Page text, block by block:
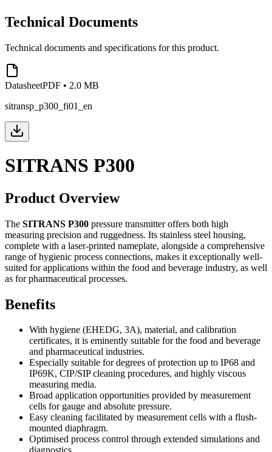
Technical Documents
Technical documents and specifications for this product.
DatasheetPDF • 2.0 MB
sitransp_p300_fi01_en
SITRANS P300
Product Overview
The SITRANS P300 pressure transmitter offers both high
measuring precision and ruggedness. Its stainless steel housing,
complete with a laser-printed nameplate, alongside a comprehensive
range of hygienic process connections, makes it exceptionally well-
suited for applications within the food and beverage industry, as well
as for pharmaceutical processes.
Benefits
With hygiene (EHEDG, 3A), material, and calibration
certificates, it is eminently suitable for the food and beverage
and pharmaceutical industries.
Especially suitable for degrees of protection up to IP68 and
IP69K, CIP/SIP cleaning procedures, and highly viscous
measuring media.
Broad application opportunities provided by measurement
cells for gauge and absolute pressure.
Easy cleaning facilitated by measurement cells with a flush-
mounted diaphragm.
Optimised process control through extended simulations and